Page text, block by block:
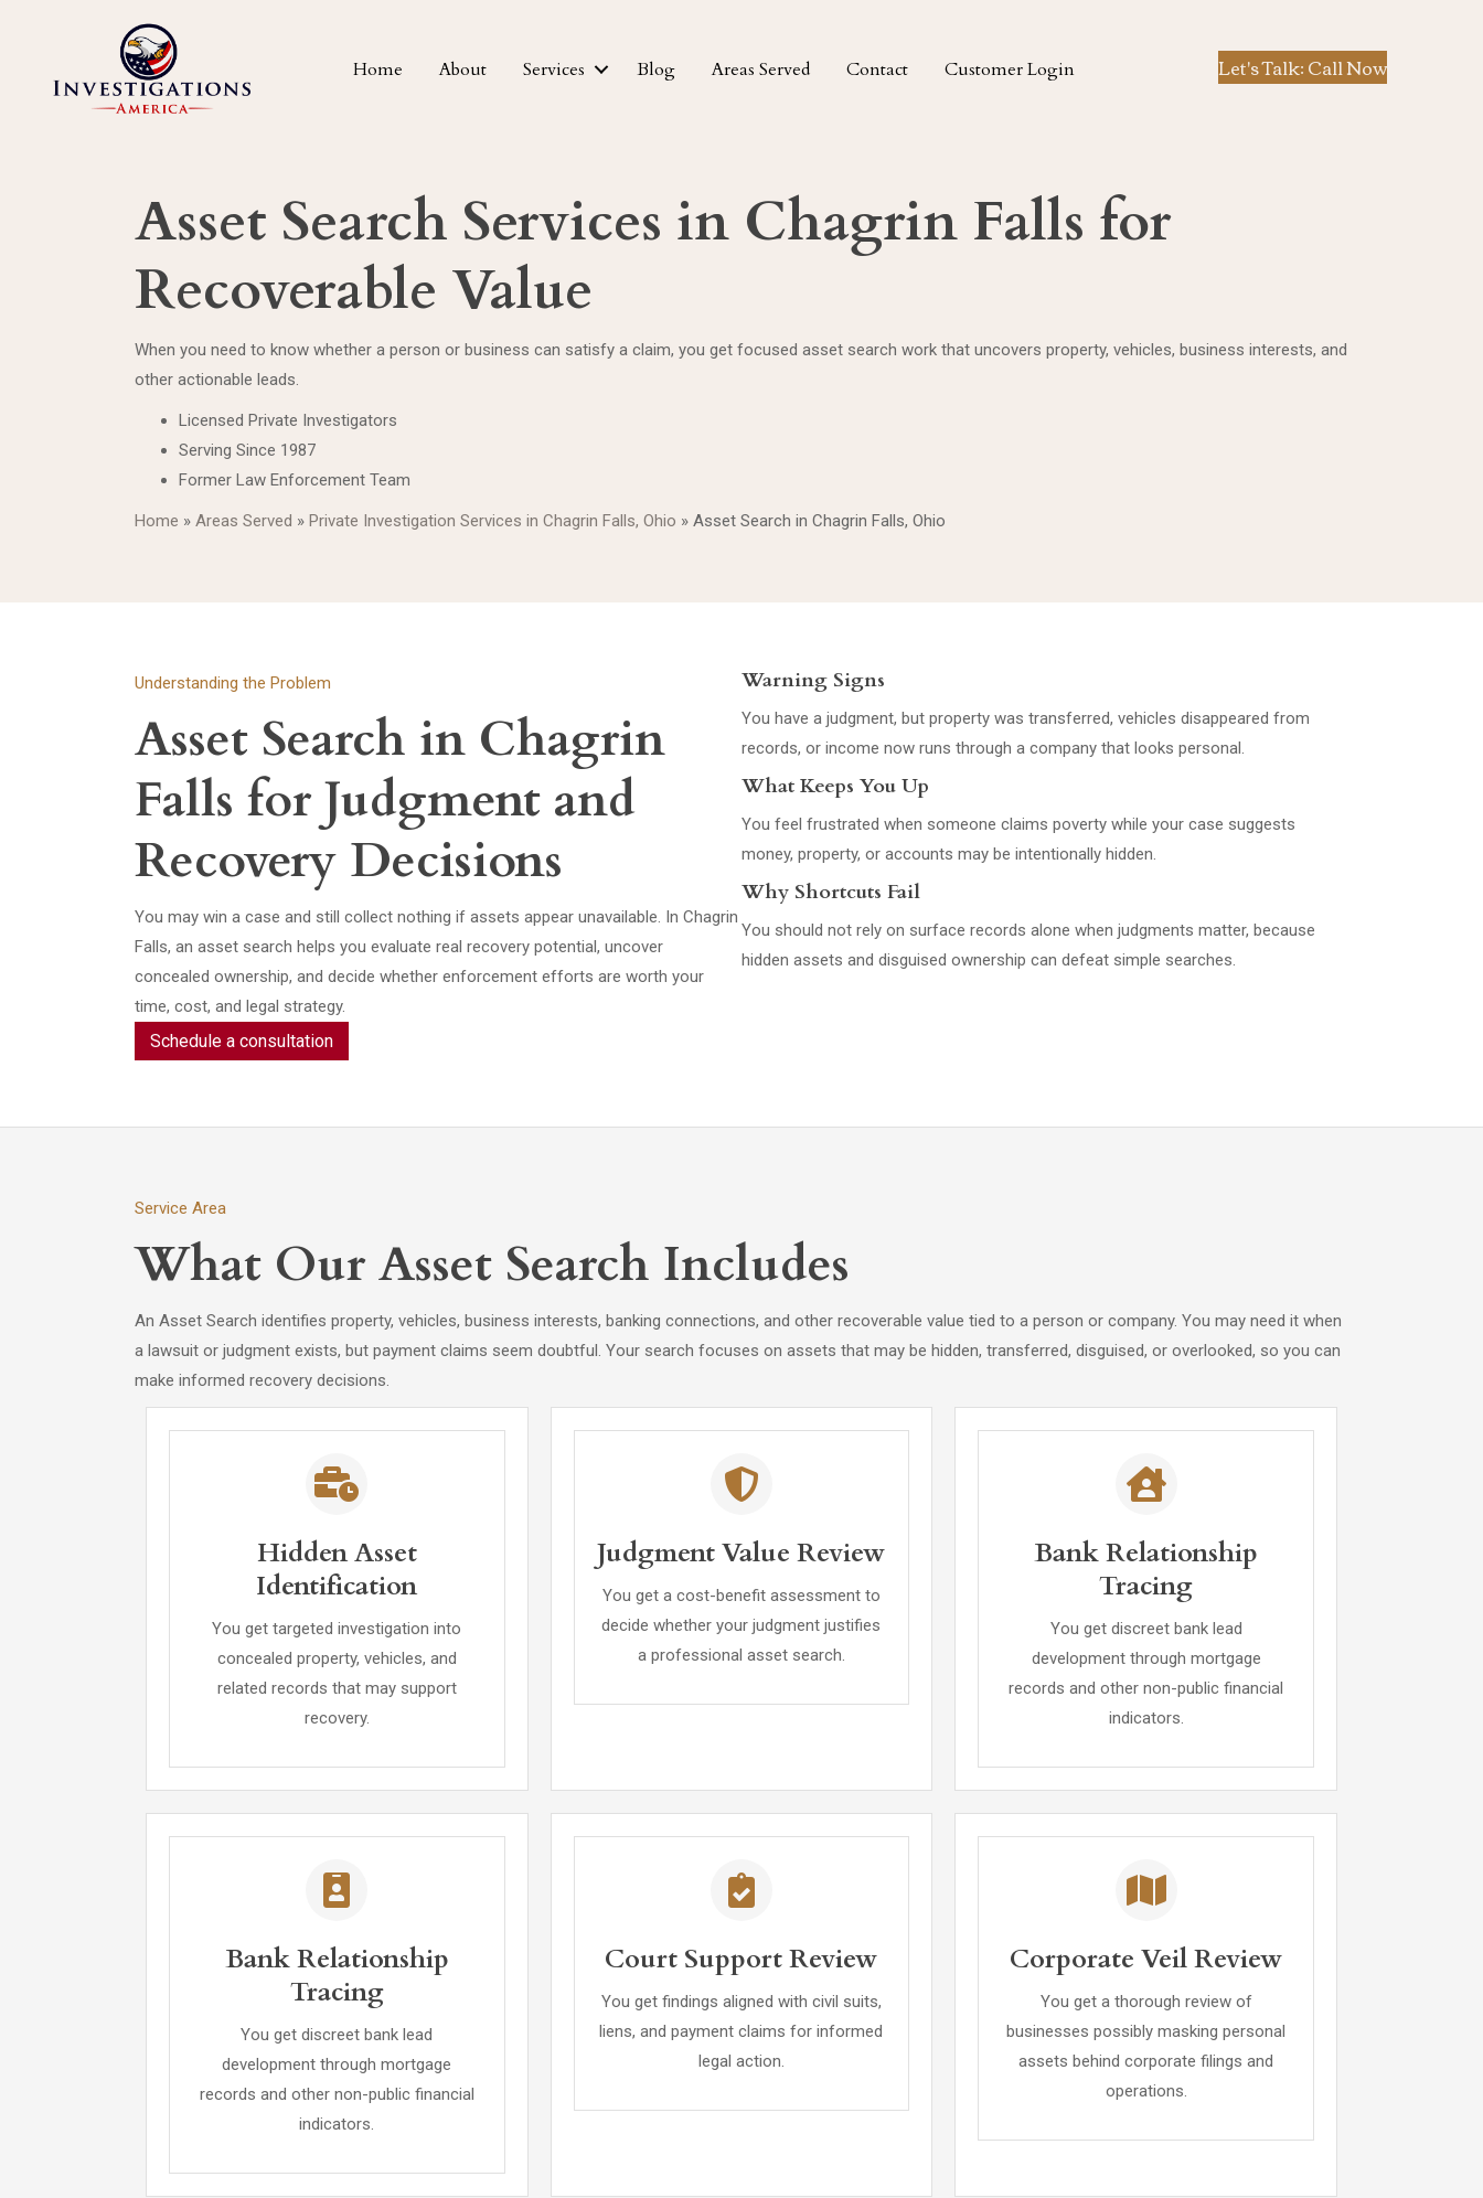
Home About Services Blog Areas Served Contact Customer Login Let's Talk: Call Now
Asset Search Services in Chagrin Falls for
Recoverable Value
When you need to know whether a person or business can satisfy a claim, you get focused asset search work that uncovers property, vehicles, business interests, and
other actionable leads.
Licensed Private Investigators
Serving Since 1987
Former Law Enforcement Team
Home » Areas Served » Private Investigation Services in Chagrin Falls, Ohio » Asset Search in Chagrin Falls, Ohio
Understanding the Problem
Asset Search in Chagrin
Falls for Judgment and
Recovery Decisions
You may win a case and still collect nothing if assets appear unavailable. In Chagrin
Falls, an asset search helps you evaluate real recovery potential, uncover
concealed ownership, and decide whether enforcement efforts are worth your
time, cost, and legal strategy.
Schedule a consultation
Warning Signs
You have a judgment, but property was transferred, vehicles disappeared from
records, or income now runs through a company that looks personal.
What Keeps You Up
You feel frustrated when someone claims poverty while your case suggests
money, property, or accounts may be intentionally hidden.
Why Shortcuts Fail
You should not rely on surface records alone when judgments matter, because
hidden assets and disguised ownership can defeat simple searches.
Service Area
What Our Asset Search Includes
An Asset Search identifies property, vehicles, business interests, banking connections, and other recoverable value tied to a person or company. You may need it when
a lawsuit or judgment exists, but payment claims seem doubtful. Your search focuses on assets that may be hidden, transferred, disguised, or overlooked, so you can
make informed recovery decisions.
Hidden Asset
Identification
You get targeted investigation into
concealed property, vehicles, and
related records that may support
recovery.
Judgment Value Review
You get a cost-benefit assessment to
decide whether your judgment justifies
a professional asset search.
Bank Relationship
Tracing
You get discreet bank lead
development through mortgage
records and other non-public financial
indicators.
Bank Relationship
Tracing
You get discreet bank lead
development through mortgage
records and other non-public financial
indicators.
Court Support Review
You get findings aligned with civil suits,
liens, and payment claims for informed
legal action.
Corporate Veil Review
You get a thorough review of
businesses possibly masking personal
assets behind corporate filings and
operations.